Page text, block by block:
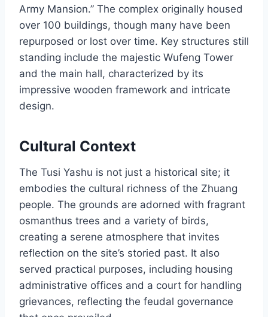
Army Mansion.” The complex originally housed
over 100 buildings, though many have been
repurposed or lost over time. Key structures still
standing include the majestic Wufeng Tower
and the main hall, characterized by its
impressive wooden framework and intricate
design.
Cultural Context
The Tusi Yashu is not just a historical site; it
embodies the cultural richness of the Zhuang
people. The grounds are adorned with fragrant
osmanthus trees and a variety of birds,
creating a serene atmosphere that invites
reflection on the site’s storied past. It also
served practical purposes, including housing
administrative offices and a court for handling
grievances, reflecting the feudal governance